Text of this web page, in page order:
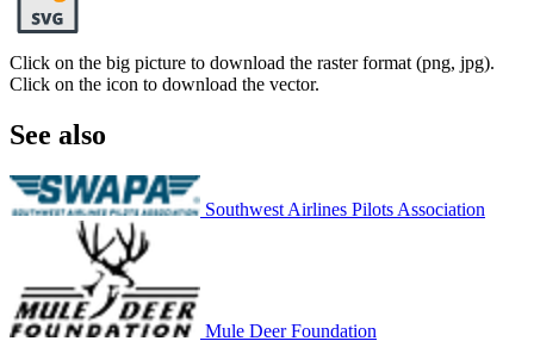
Click on the big picture to download the raster format (png, jpg).
Click on the icon to download the vector.
See also
Southwest Airlines Pilots Association
Mule Deer Foundation